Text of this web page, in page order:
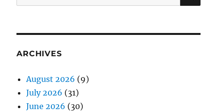
for:
ARCHIVES
August 2026 (9)
July 2026 (31)
June 2026 (30)